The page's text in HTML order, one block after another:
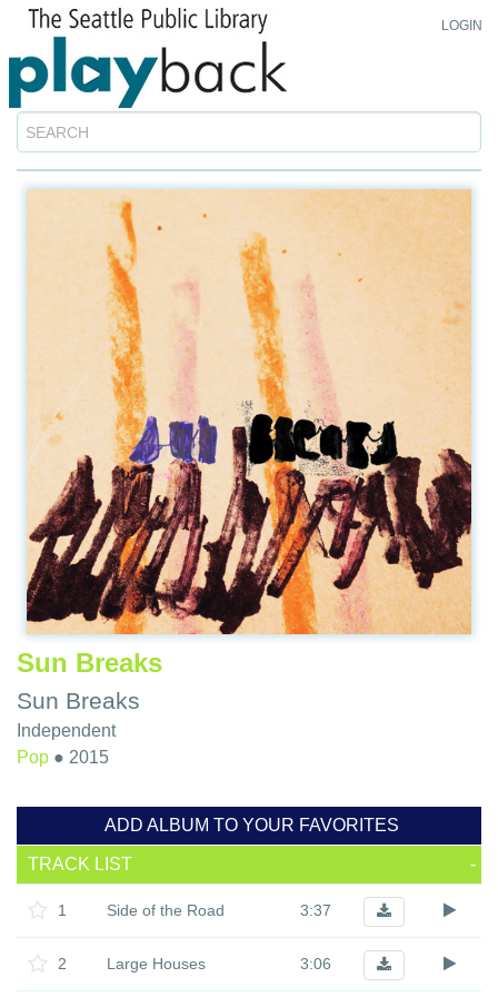
LOGIN
Sun Breaks
Sun Breaks
Independent
Pop ● 2015
ADD ALBUM TO YOUR FAVORITES
TRACK LIST -
1 Side of the Road 3:37
2 Large Houses 3:06